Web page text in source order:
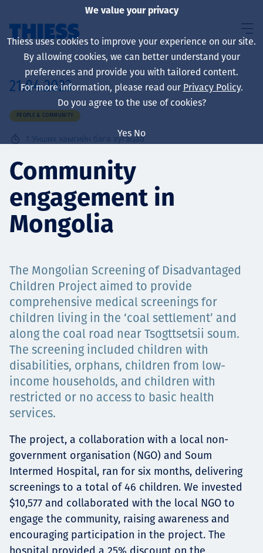
About us
Sustainability
Үйлчилгээ
Төслүүд
Ажилтнууд ба
карьерын хөгжил
Contact
Мэдээ, мэдээлэл
21.04.2023
PEOPLE & COMMUNITY
1 Унших хамгийн бага хугацаа
Community
engagement in
Mongolia
The Mongolian Screening of Disadvantaged
Children Project aimed to provide
comprehensive medical screenings for
children living in the ‘coal settlement’ and
along the coal road near Tsogttsetsii soum.
The screening included children with
disabilities, orphans, children from low-
income households, and children with
restricted or no access to basic health
services.
The project, a collaboration with a local non-
government organisation (NGO) and Soum
Intermed Hospital, ran for six months, delivering
screenings to a total of 46 children. We invested
$10,577 and collaborated with the local NGO to
engage the community, raising awareness and
encouraging participation in the project. The
hospital provided a 25% discount on the
We value your privacy
Thiess uses cookies to improve your experience on our site.
By allowing cookies, we can better understand your
preferences and provide you with tailored content.
For more information, please read our Privacy Policy.
Do you agree to the use of cookies?
Yes No